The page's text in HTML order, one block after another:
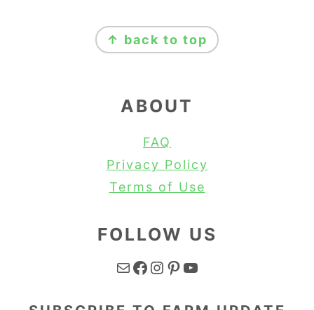
↑ back to top
ABOUT
FAQ
Privacy Policy
Terms of Use
FOLLOW US
Mail Facebook Instagram Pinterest YouTube